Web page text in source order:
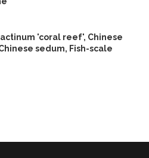
'coral reef', Chinese
sedum, Fish-scale